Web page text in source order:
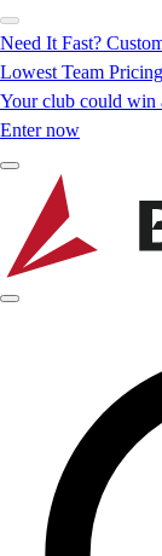
Need It Fast?
Lowest Team
Your club could win
Enter now